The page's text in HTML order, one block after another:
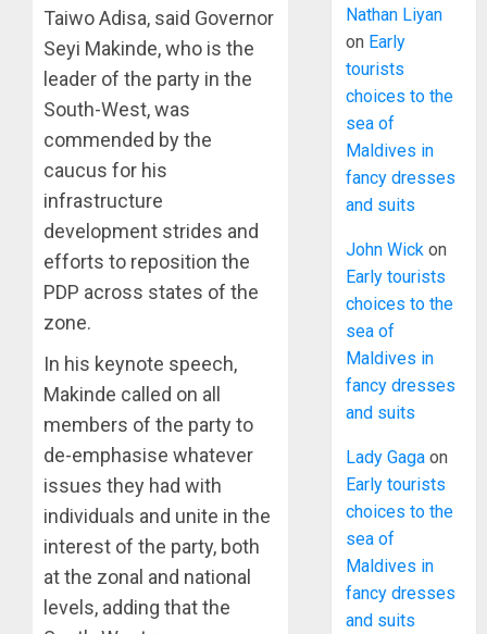
Taiwo Adisa, said Governor
Seyi Makinde, who is the
leader of the party in the
South-West, was
commended by the
caucus for his
infrastructure
development strides and
efforts to reposition the
PDP across states of the
zone.
In his keynote speech,
Makinde called on all
members of the party to
de-emphasise whatever
issues they had with
individuals and unite in the
interest of the party, both
at the zonal and national
levels, adding that the
Nathan Liyan
on Early
tourists
choices to the
sea of
Maldives in
fancy dresses
and suits
John Wick on
Early tourists
choices to the
sea of
Maldives in
fancy dresses
and suits
Lady Gaga on
Early tourists
choices to the
sea of
Maldives in
fancy dresses
and suits